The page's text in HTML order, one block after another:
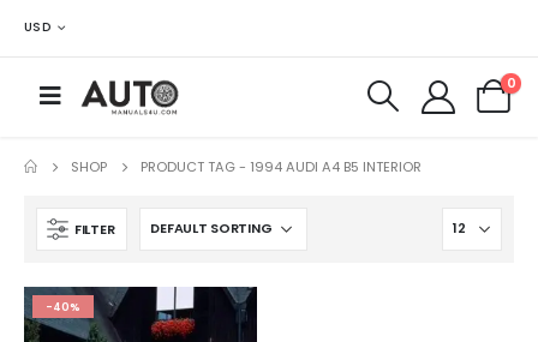
USD
0
SHOP PRODUCT TAG - 1994 AUDI A4 B5 INTERIOR
FILTER
-40%